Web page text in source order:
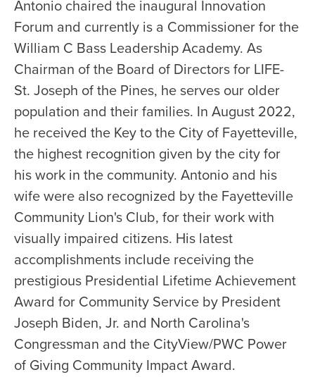
Antonio chaired the inaugural Innovation
Forum and currently is a Commissioner for the
William C Bass Leadership Academy. As
Chairman of the Board of Directors for LIFE-
St. Joseph of the Pines, he serves our older
population and their families. In August 2022,
he received the Key to the City of Fayetteville,
the highest recognition given by the city for
his work in the community. Antonio and his
wife were also recognized by the Fayetteville
Community Lion's Club, for their work with
visually impaired citizens. His latest
accomplishments include receiving the
prestigious Presidential Lifetime Achievement
Award for Community Service by President
Joseph Biden, Jr. and North Carolina's
Congressman and the CityView/PWC Power
of Giving Community Impact Award.